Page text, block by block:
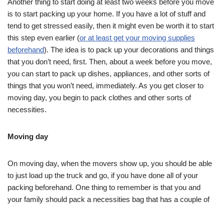
is to start packing up your home. If you have a lot of stuff and
tend to get stressed easily, then it might even be worth it to start
this step even earlier (or at least get your moving supplies
beforehand). The idea is to pack up your decorations and things
that you don’t need, first. Then, about a week before you move,
you can start to pack up dishes, appliances, and other sorts of
things that you won’t need, immediately. As you get closer to
moving day, you begin to pack clothes and other sorts of
necessities.
Moving day
On moving day, when the movers show up, you should be able
to just load up the truck and go, if you have done all of your
packing beforehand. One thing to remember is that you and
your family should pack a necessities bag that has a couple of